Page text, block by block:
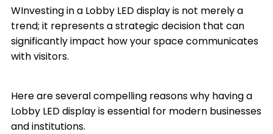
WInvesting in a Lobby LED display is not merely a
trend; it represents a strategic decision that can
significantly impact how your space communicates
with visitors.
Here are several compelling reasons why having a
Lobby LED display is essential for modern businesses
and institutions.